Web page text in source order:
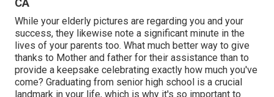
CA
While your elderly pictures are regarding you and your
success, they likewise note a significant minute in the
lives of your parents too. What much better way to give
thanks to Mother and father for their assistance than to
provide a keepsake celebrating exactly how much you've
come? Graduating from senior high school is a crucial
landmark in your life, which is why it's so important to